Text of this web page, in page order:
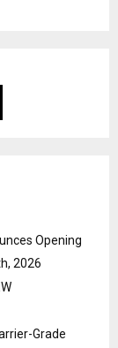
Opening
2026
Grade